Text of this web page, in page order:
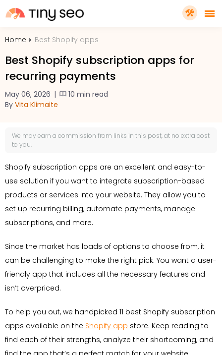
PRICING
FEATURES
SHOPIFY PLUS
TOOLS
RESOURCES
GET TINYSEO
Home Best Shopify apps
Best Shopify subscription apps for
recurring payments
May 06, 2026 |
10 min read
By Vita Klimaite
We may earn a commission from links in this post, at no extra cost
to you.
Shopify subscription apps are an excellent and easy-to-
use solution if you want to integrate subscription-based
products or services into your website. They allow you to
set up recurring billing, automate payments, manage
subscriptions, and more.
Since the market has loads of options to choose from, it
can be challenging to make the right pick. You want a user-
friendly app that includes all the necessary features and
isn’t overpriced.
To help you out, we handpicked 11 best Shopify subscription
apps available on the Shopify app store. Keep reading to
find each of their strengths, analyze their shortcoming, and